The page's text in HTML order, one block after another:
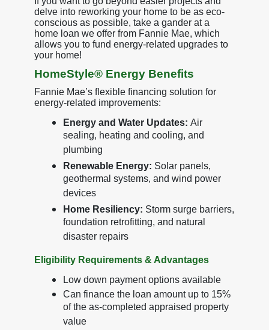
delve into reworking your home to be as eco-
conscious as possible, take a gander at a
home loan we offer from Fannie Mae, which
allows you to fund energy-related upgrades to
your home!
HomeStyle® Energy Benefits
Fannie Mae’s flexible financing solution for
energy-related improvements:
Energy and Water Updates: Air
sealing, heating and cooling, and
plumbing
Renewable Energy: Solar panels,
geothermal systems, and wind power
devices
Home Resiliency: Storm surge barriers,
foundation retrofitting, and natural
disaster repairs
Eligibility Requirements & Advantages
Low down payment options available
Can finance the loan amount up to 15%
of the as-completed appraised property
value